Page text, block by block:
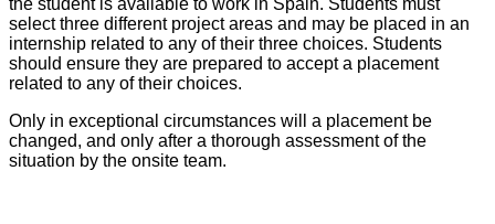
select three different project areas and may be placed in an
internship related to any of their three choices. Students
should ensure they are prepared to accept a placement
related to any of their choices.
Only in exceptional circumstances will a placement be
changed, and only after a thorough assessment of the
situation by the onsite team.